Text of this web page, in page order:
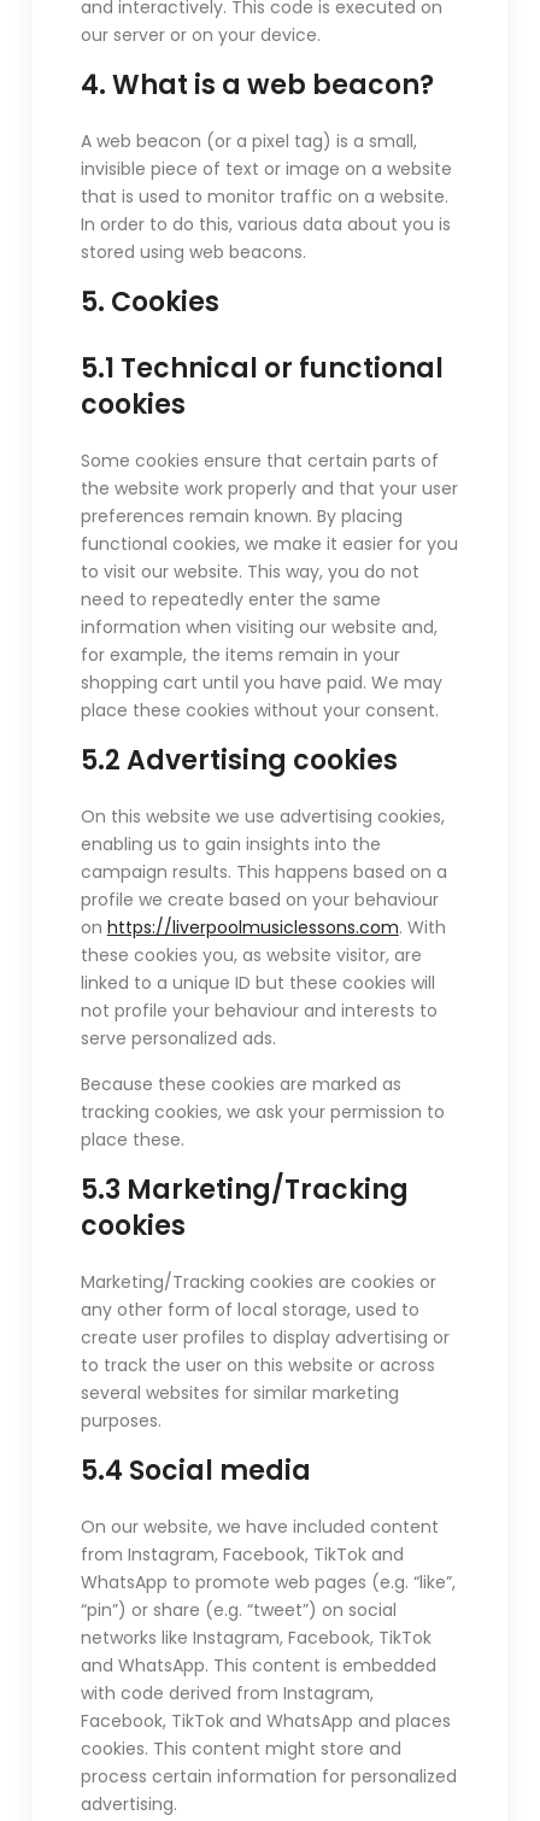
and interactively. This code is executed on
our server or on your device.
4. What is a web beacon?
A web beacon (or a pixel tag) is a small,
invisible piece of text or image on a website
that is used to monitor traffic on a website.
In order to do this, various data about you is
stored using web beacons.
5. Cookies
5.1 Technical or functional
cookies
Some cookies ensure that certain parts of
the website work properly and that your user
preferences remain known. By placing
functional cookies, we make it easier for you
to visit our website. This way, you do not
need to repeatedly enter the same
information when visiting our website and,
for example, the items remain in your
shopping cart until you have paid. We may
place these cookies without your consent.
5.2 Advertising cookies
On this website we use advertising cookies,
enabling us to gain insights into the
campaign results. This happens based on a
profile we create based on your behaviour
on https://liverpoolmusiclessons.com. With
these cookies you, as website visitor, are
linked to a unique ID but these cookies will
not profile your behaviour and interests to
serve personalized ads.
Because these cookies are marked as
tracking cookies, we ask your permission to
place these.
5.3 Marketing/Tracking
cookies
Marketing/Tracking cookies are cookies or
any other form of local storage, used to
create user profiles to display advertising or
to track the user on this website or across
several websites for similar marketing
purposes.
5.4 Social media
On our website, we have included content
from Instagram, Facebook, TikTok and
WhatsApp to promote web pages (e.g. “like”,
“pin”) or share (e.g. “tweet”) on social
networks like Instagram, Facebook, TikTok
and WhatsApp. This content is embedded
with code derived from Instagram,
Facebook, TikTok and WhatsApp and places
cookies. This content might store and
process certain information for personalized
advertising.